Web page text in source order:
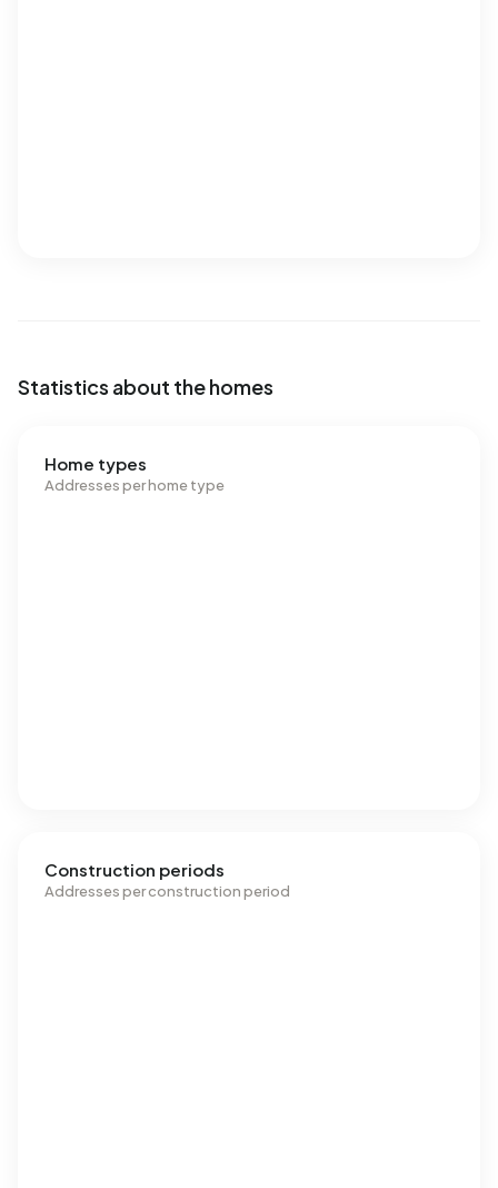
Statistics about the homes
Home types
Addresses per home type
Construction periods
Addresses per construction period